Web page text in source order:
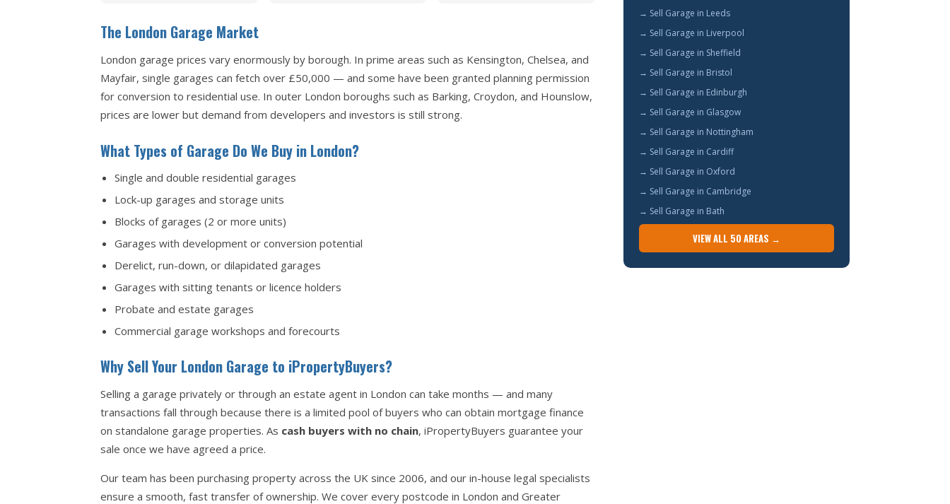
The London Garage Market
London garage prices vary enormously by borough. In prime areas such as Kensington, Chelsea, and
Mayfair, single garages can fetch over £50,000 — and some have been granted planning permission
for conversion to residential use. In outer London boroughs such as Barking, Croydon, and Hounslow,
prices are lower but demand from developers and investors is still strong.
What Types of Garage Do We Buy in London?
Single and double residential garages
Lock-up garages and storage units
Blocks of garages (2 or more units)
Garages with development or conversion potential
Derelict, run-down, or dilapidated garages
Garages with sitting tenants or licence holders
Probate and estate garages
Commercial garage workshops and forecourts
Why Sell Your London Garage to iPropertyBuyers?
Selling a garage privately or through an estate agent in London can take months — and many
transactions fall through because there is a limited pool of buyers who can obtain mortgage finance
on standalone garage properties. As cash buyers with no chain, iPropertyBuyers guarantee your
sale once we have agreed a price.
Our team has been purchasing property across the UK since 2006, and our in-house legal specialists
ensure a smooth, fast transfer of ownership. We cover every postcode in London and Greater
→ Sell Garage in Leeds
→ Sell Garage in Liverpool
→ Sell Garage in Sheffield
→ Sell Garage in Bristol
→ Sell Garage in Edinburgh
→ Sell Garage in Glasgow
→ Sell Garage in Nottingham
→ Sell Garage in Cardiff
→ Sell Garage in Oxford
→ Sell Garage in Cambridge
→ Sell Garage in Bath
VIEW ALL 50 AREAS →